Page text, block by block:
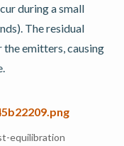
during a small
The residual
the emitters, causing
equilibration